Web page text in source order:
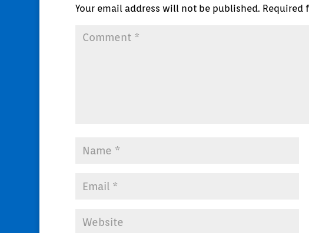
Your email address will not be published. Required